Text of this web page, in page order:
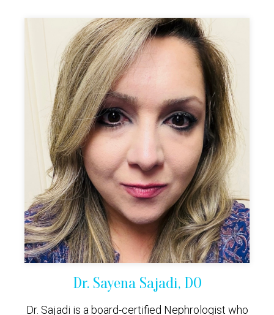
Dr. Sayena Sajadi, DO
Dr. Sajadi is a board-certified Nephrologist who